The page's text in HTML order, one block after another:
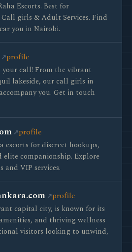
Escorts. Best for
girls & Adult Services. Find
you in Nairobi.
profile
your call! From the vibrant
lakeside, our call girls in
you. Get in touch
profile
escorts for discreet hookups,
elite companionship. Explore
VIP services.
profile
capital city, is known for its
and thriving wellness
visitors looking to unwind,